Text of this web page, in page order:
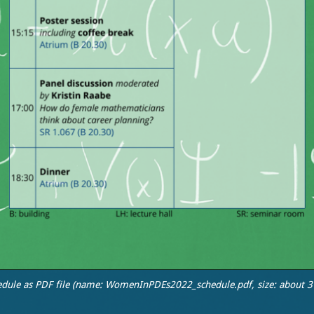
as PDF file (name: WomenInPDEs2022_schedule.pdf, size: about